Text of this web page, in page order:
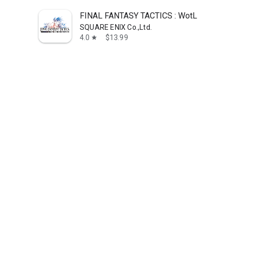
FINAL FANTASY TACTICS : WotL
SQUARE ENIX Co.,Ltd.
4.0 star $13.99